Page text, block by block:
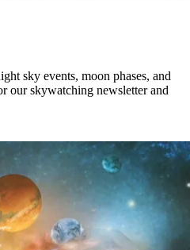
sky events, moon phases, and
our skywatching newsletter and